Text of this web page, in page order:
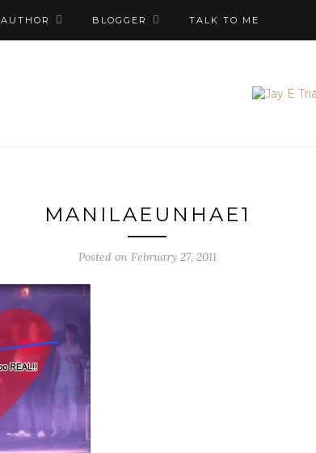
AUTHOR BLOGGER TALK TO ME
MANILAEUNHAE1
Posted on February 27, 2011